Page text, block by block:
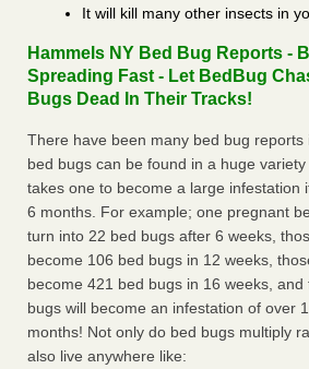
It will kill many other insects in
Hammels NY Bed Bug Reports -
Spreading Fast - Let BedBug
Bugs Dead In Their Tracks!
There have been many bed bug reports
bed bugs can be found in a huge
takes one to become a large infestation
6 months. For example; one pregnant
turn into 22 bed bugs after 6 weeks,
become 106 bed bugs in 12 weeks,
become 421 bed bugs in 16 weeks, and
bugs will become an infestation of over
months! Not only do bed bugs multiply
also live anywhere like: